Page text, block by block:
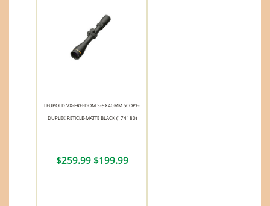
LEUPOLD VX-FREEDOM 3-9X40MM SCOPE-
DUPLEX RETICLE-MATTE BLACK (174180)
$259.99$199.99